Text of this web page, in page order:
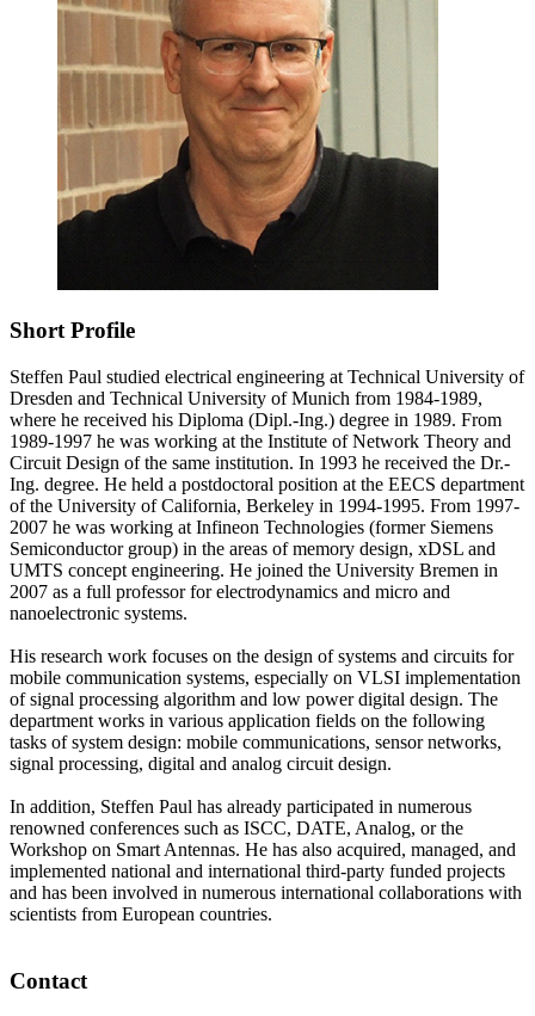
Short Profile
Steffen Paul studied electrical engineering at Technical University of
Dresden and Technical University of Munich from 1984-1989,
where he received his Diploma (Dipl.-Ing.) degree in 1989. From
1989-1997 he was working at the Institute of Network Theory and
Circuit Design of the same institution. In 1993 he received the Dr.-
Ing. degree. He held a postdoctoral position at the EECS department
of the University of California, Berkeley in 1994-1995. From 1997-
2007 he was working at Infineon Technologies (former Siemens
Semiconductor group) in the areas of memory design, xDSL and
UMTS concept engineering. He joined the University Bremen in
2007 as a full professor for electrodynamics and micro and
nanoelectronic systems.
His research work focuses on the design of systems and circuits for
mobile communication systems, especially on VLSI implementation
of signal processing algorithm and low power digital design. The
department works in various application fields on the following
tasks of system design: mobile communications, sensor networks,
signal processing, digital and analog circuit design.
In addition, Steffen Paul has already participated in numerous
renowned conferences such as ISCC, DATE, Analog, or the
Workshop on Smart Antennas. He has also acquired, managed, and
implemented national and international third-party funded projects
and has been involved in numerous international collaborations with
scientists from European countries.
Contact